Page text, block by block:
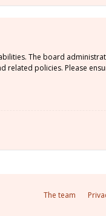
The board
policies. Please
The team